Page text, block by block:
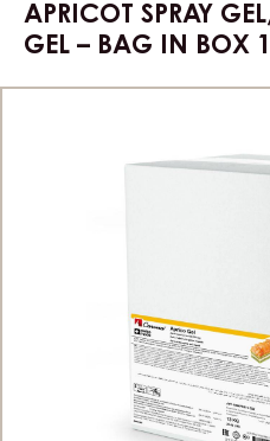
APRICOT SPRAY
GEL – BAG IN BOX